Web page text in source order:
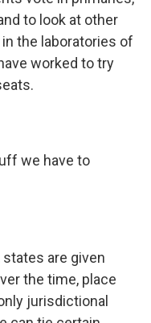
to look at other
the laboratories of
worked to try
we have to
states are given
the time, place
jurisdictional